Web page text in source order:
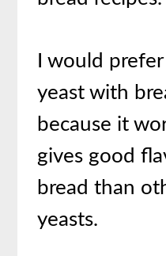
I would
yeast with
because it
gives good
bread than
yeasts.